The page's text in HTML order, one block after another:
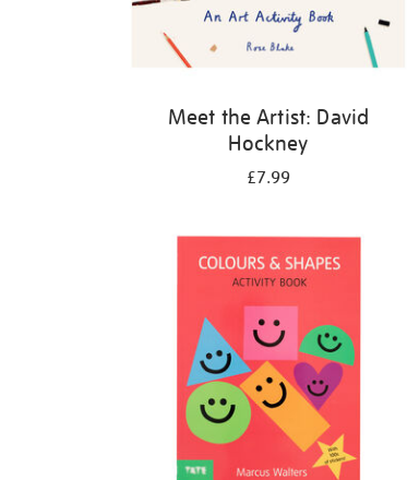
Meet the Artist: David
Hockney
£7.99